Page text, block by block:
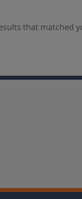
that matched